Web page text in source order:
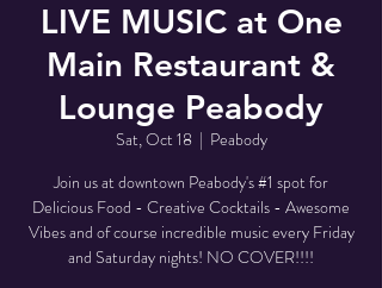
LIVE MUSIC at One
Main Restaurant &
Lounge Peabody
Sat, Oct 18
  |
Peabody
Join us at downtown Peabody's #1 spot for
Delicious Food - Creative Cocktails - Awesome
Vibes and of course incredible music every Friday
and Saturday nights! NO COVER!!!!